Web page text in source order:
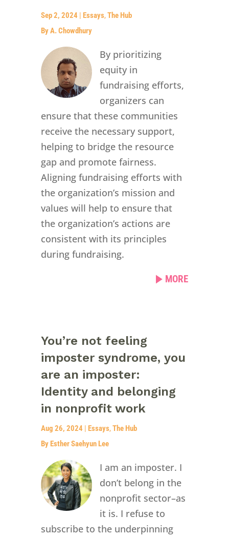
Sep 2, 2024 | Essays,The Hub
By A. Chowdhury
By prioritizing
equity in
fundraising efforts,
organizers can
ensure that these communities
receive the necessary support,
helping to bridge the resource
gap and promote fairness.
Aligning fundraising efforts with
the organization’s mission and
values will help to ensure that
the organization’s actions are
consistent with its principles
during fundraising.
MORE
You’re not feeling
imposter syndrome, you
are an imposter:
Identity and belonging
in nonprofit work
Aug 26, 2024 | Essays,The Hub
By Esther Saehyun Lee
I am an imposter. I
don’t belong in the
nonprofit sector–as
it is. I refuse to
subscribe to the underpinning